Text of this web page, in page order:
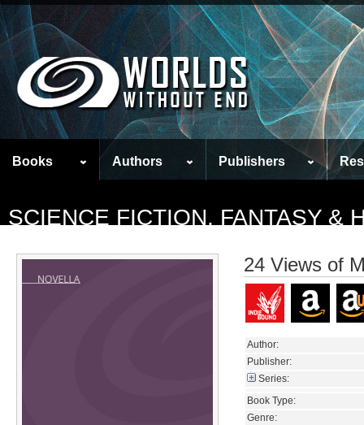
Books Authors Publishers
SCIENCE FICTION, FANTASY &
24 Views of
Author:
Publisher:
Series:
Book Type:
Genre: